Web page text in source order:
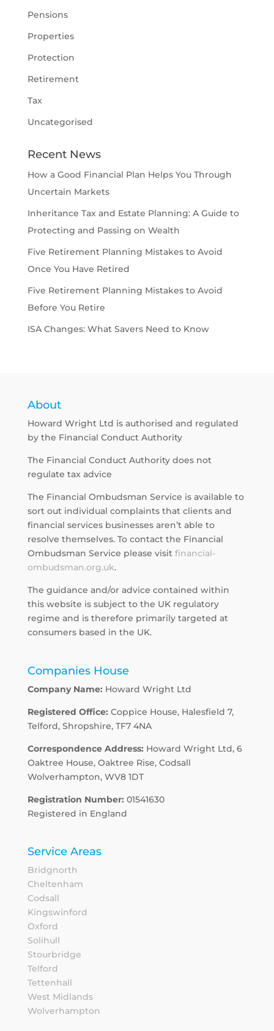
Pensions
Properties
Protection
Retirement
Tax
Uncategorised
Recent News
How a Good Financial Plan Helps You Through
Uncertain Markets
Inheritance Tax and Estate Planning: A Guide to
Protecting and Passing on Wealth
Five Retirement Planning Mistakes to Avoid
Once You Have Retired
Five Retirement Planning Mistakes to Avoid
Before You Retire
ISA Changes: What Savers Need to Know
About
Howard Wright Ltd is authorised and regulated
by the Financial Conduct Authority
The Financial Conduct Authority does not
regulate tax advice
The Financial Ombudsman Service is available to
sort out individual complaints that clients and
financial services businesses aren’t able to
resolve themselves. To contact the Financial
Ombudsman Service please visit financial-
ombudsman.org.uk.
The guidance and/or advice contained within
this website is subject to the UK regulatory
regime and is therefore primarily targeted at
consumers based in the UK.
Companies House
Company Name: Howard Wright Ltd
Registered Office: Coppice House, Halesfield 7,
Telford, Shropshire, TF7 4NA
Correspondence Address: Howard Wright Ltd, 6
Oaktree House, Oaktree Rise, Codsall
Wolverhampton, WV8 1DT
Registration Number: 01541630
Registered in England
Service Areas
Bridgnorth
Cheltenham
Codsall
Kingswinford
Oxford
Solihull
Stourbridge
Telford
Tettenhall
West Midlands
Wolverhampton